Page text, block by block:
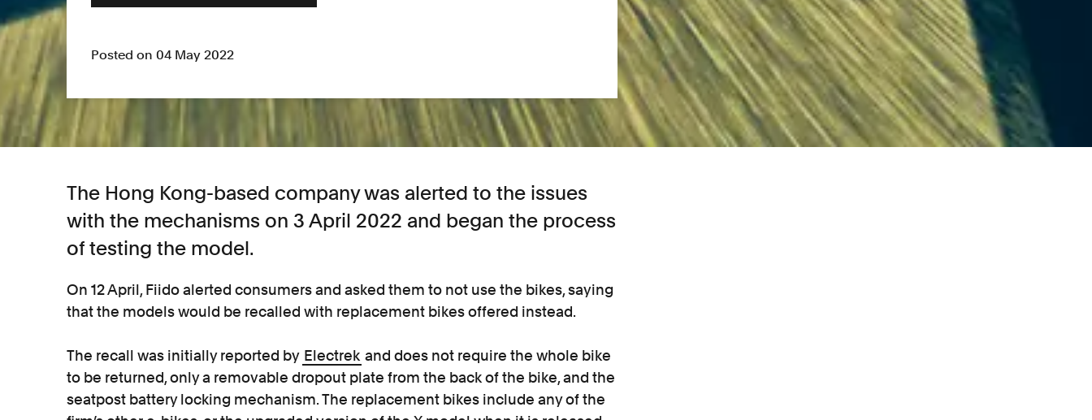
Posted on 04 May 2022
The Hong Kong-based company was alerted to the issues
with the mechanisms on 3 April 2022 and began the process
of testing the model.
On 12 April, Fiido alerted consumers and asked them to not use the bikes, saying
that the models would be recalled with replacement bikes offered instead.
The recall was initially reported by Electrek and does not require the whole bike
to be returned, only a removable dropout plate from the back of the bike, and the
seatpost battery locking mechanism. The replacement bikes include any of the